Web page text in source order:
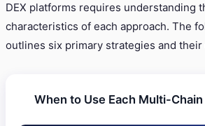
DEX platforms requires understanding
characteristics of each approach. The
outlines six primary strategies and their
When to Use Each Multi-